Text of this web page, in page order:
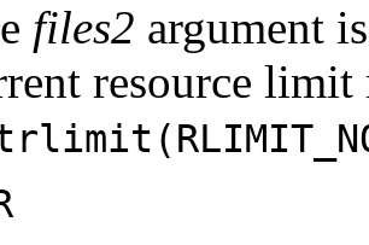
files2 argument
resource limit